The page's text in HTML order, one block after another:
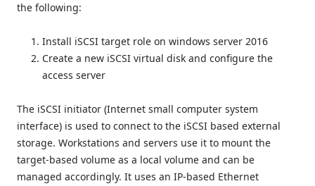
the following:
Install iSCSI target role on windows server 2016
Create a new iSCSI virtual disk and configure the
access server
The iSCSI initiator (Internet small computer system
interface) is used to connect to the iSCSI based external
storage. Workstations and servers use it to mount the
target-based volume as a local volume and can be
managed accordingly. It uses an IP-based Ethernet